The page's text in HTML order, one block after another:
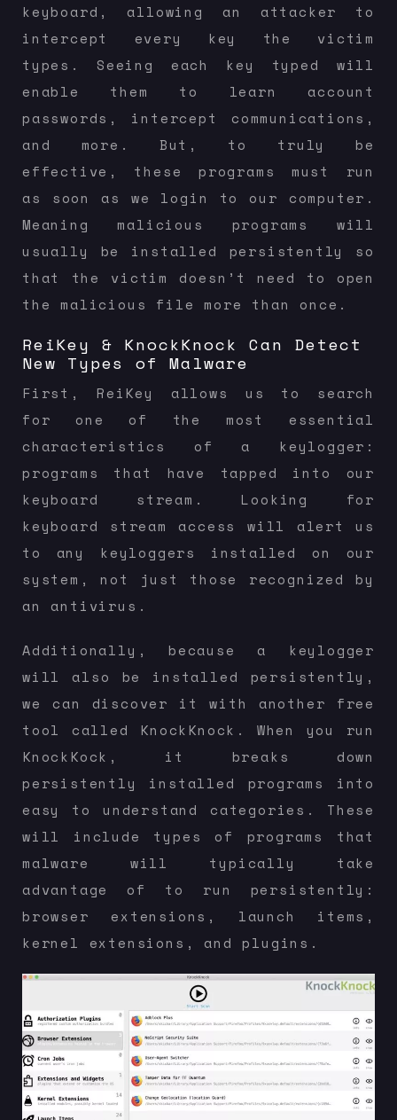
keyboard, allowing an attacker to
intercept every key the victim
types. Seeing each key typed will
enable them to learn account
passwords, intercept communications,
and more. But, to truly be
effective, these programs must run
as soon as we login to our computer.
Meaning malicious programs will
usually be installed persistently so
that the victim doesn’t need to open
the malicious file more than once.
ReiKey & KnockKnock Can Detect
New Types of Malware
First, ReiKey allows us to search
for one of the most essential
characteristics of a keylogger:
programs that have tapped into our
keyboard stream. Looking for
keyboard stream access will alert us
to any keyloggers installed on our
system, not just those recognized by
an antivirus.
Additionally, because a keylogger
will also be installed persistently,
we can discover it with another free
tool called KnockKnock. When you run
KnockKock, it breaks down
persistently installed programs into
easy to understand categories. These
will include types of programs that
malware will typically take
advantage of to run persistently:
browser extensions, launch items,
kernel extensions, and plugins.